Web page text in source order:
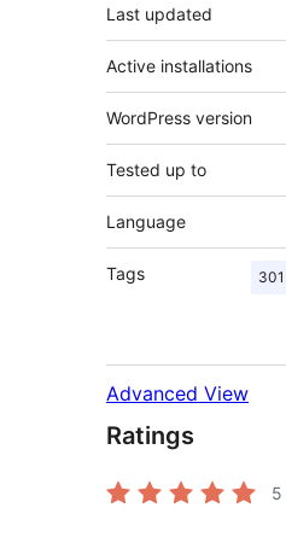
Last updated
Active installations
WordPress version
Tested up to
Language
Tags 301
Advanced View
Ratings
5